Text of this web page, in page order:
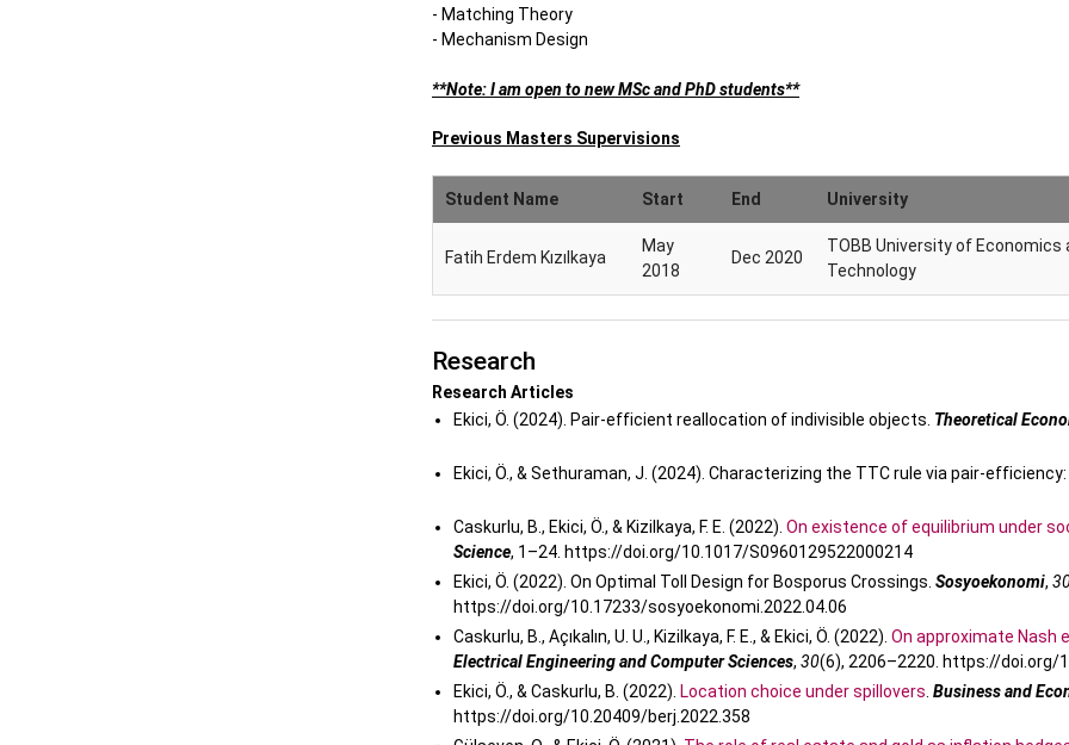
- Matching Theory
- Mechanism Design
**Note: I am open to new MSc and PhD students**
Previous Masters Supervisions
Student Name Start End University
Fatih Erdem Kızılkaya
May
2018
Dec 2020
TOBB University of Economics
Technology
Research
Research Articles
Ekici, Ö. (2024). Pair‐efficient reallocation of indivisible objects. Theoretical
Ekici, Ö., & Sethuraman, J. (2024). Characterizing the TTC rule via pair-
Caskurlu, B., Ekici, Ö., & Kizilkaya, F. E. (2022). On existence of equilibrium under
Science, 1–24. https://doi.org/10.1017/S0960129522000214
Ekici, Ö. (2022). On Optimal Toll Design for Bosporus Crossings. Sosyoekonomi,
https://doi.org/10.17233/sosyoekonomi.2022.04.06
Caskurlu, B., Açıkalın, U. U., Kizilkaya, F. E., & Ekici, Ö. (2022). On approximate Nash
Electrical Engineering and Computer Sciences, 30(6), 2206–2220. https://doi.org/
Ekici, Ö., & Caskurlu, B. (2022). Location choice under spillovers Business and
https://doi.org/10.20409/berj.2022.358